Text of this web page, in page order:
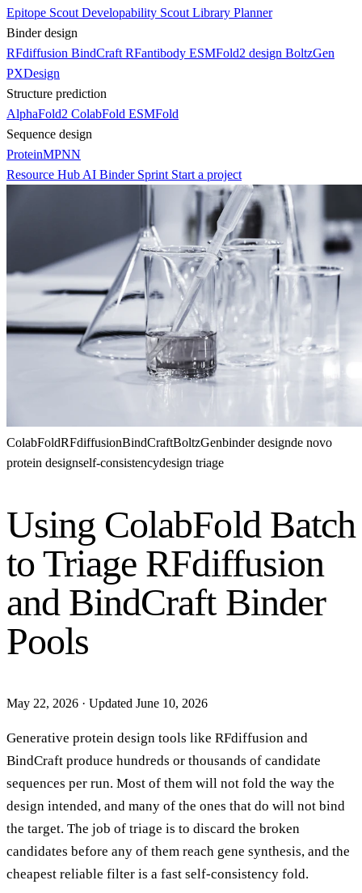
Epitope Scout Developability Scout Library Planner
Binder design
RFdiffusion BindCraft RFantibody ESMFold2 design BoltzGen
PXDesign
Structure prediction
AlphaFold2 ColabFold ESMFold
Sequence design
ProteinMPNN
Resource Hub AI Binder Sprint Start a project
ColabFoldRFdiffusionBindCraftBoltzGenbinder designde novo
protein designself-consistencydesign triage
Using ColabFold Batch
to Triage RFdiffusion
and BindCraft Binder
Pools
May 22, 2026 · Updated June 10, 2026
Generative protein design tools like RFdiffusion and
BindCraft produce hundreds or thousands of candidate
sequences per run. Most of them will not fold the way the
design intended, and many of the ones that do will not bind
the target. The job of triage is to discard the broken
candidates before any of them reach gene synthesis, and the
cheapest reliable filter is a fast self-consistency fold.